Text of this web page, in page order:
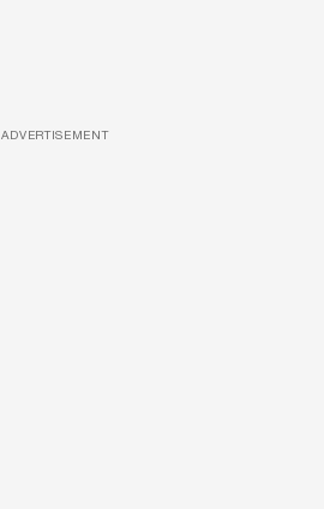
ADVERTISEMENT